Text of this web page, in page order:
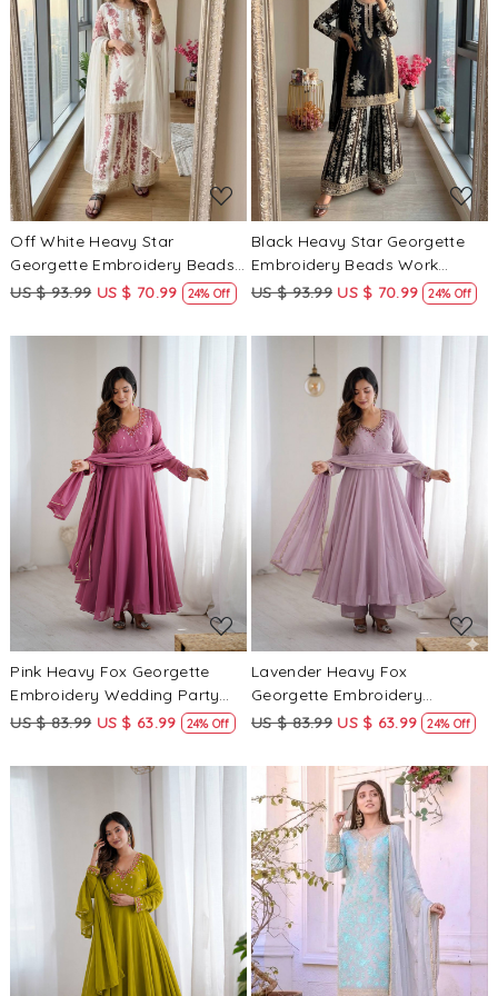
Loading...
Off White Heavy Star
Georgette Embroidery Beads
Work Wedding Party Festival
Salwar Kameez
US $ 93.99 US $ 70.99 24% Off
Loading...
Black Heavy Star Georgette
Embroidery Beads Work
Wedding Party Festival Casual
Kameez
US $ 93.99 US $ 70.99 24% Off
Loading...
Pink Heavy Fox Georgette
Embroidery Wedding Party
Festival Casual Ready
Kameez
US $ 83.99 US $ 63.99 24% Off
Loading...
Lavender Heavy Fox
Georgette Embroidery
Wedding Party Festival Casual
Salwar Kameez
US $ 83.99 US $ 63.99 24% Off
Loading... Loading...